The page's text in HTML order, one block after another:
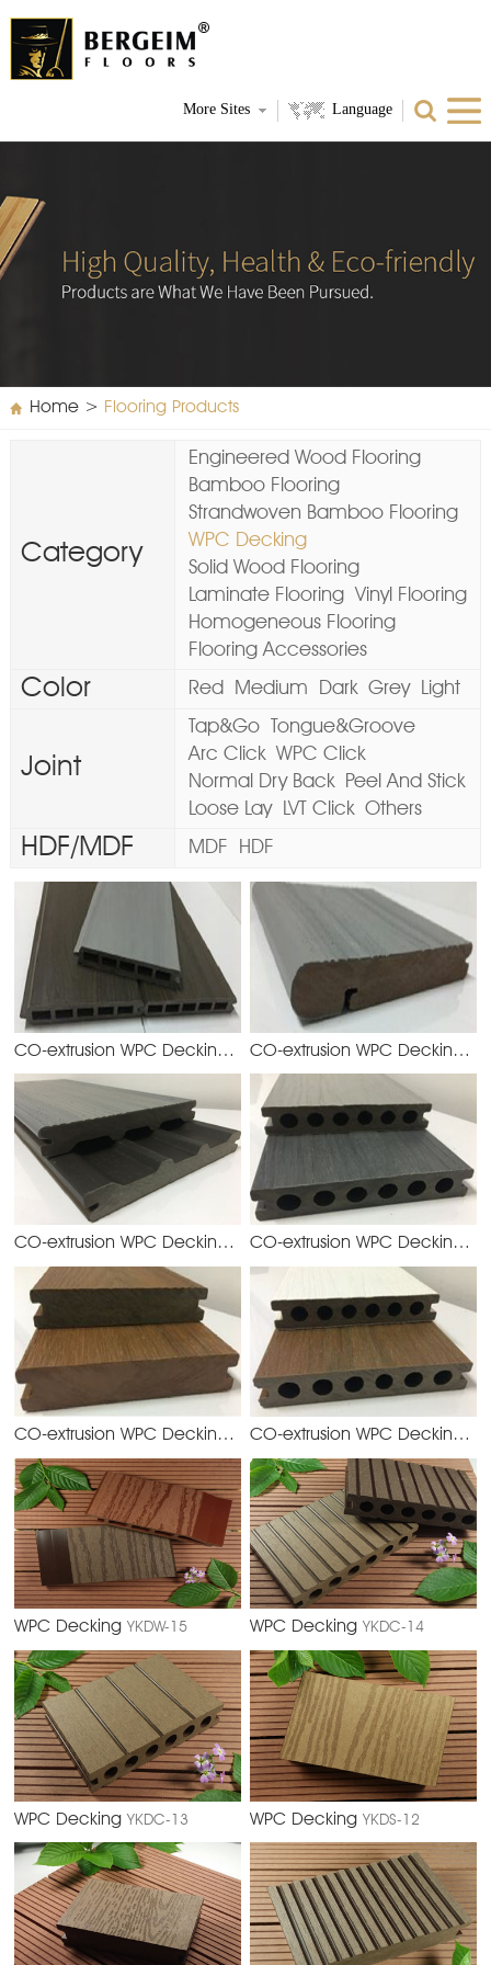
More Sites Language
Home> Flooring Products
Category
Engineered Wood Flooring
Bamboo Flooring
Strandwoven Bamboo Flooring
WPC Decking
Solid Wood Flooring
Laminate Flooring Vinyl Flooring
Homogeneous Flooring
Flooring Accessories
Color Red Medium Dark Grey Light
Joint
Tap&Go
Tongue&Groove
Arc Click WPC Click
Normal Dry Back
Peel And Stick
Loose Lay
LVT Click Others
HDF/MDF MDF HDF
CO-extrusion WPC Decking YGQ158H19 CO-extrusion WPC Decking
CO-extrusion WPC Decking YGD140S21 CO-extrusion WPC Decking
CO-extrusion WPC Decking YGD138S23 CO-extrusion WPC Decking
WPC Decking YKDW-15 WPC Decking YKDC-14
WPC Decking YKDC-13 WPC Decking YKDS-12